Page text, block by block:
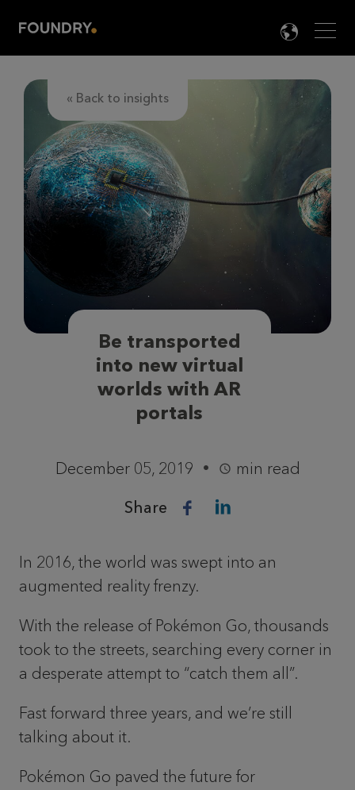

« Back to insights
Be transported
into new virtual
worlds with AR
portals
December 05, 2019 min read
Share
In 2016, the world was swept into an
augmented reality frenzy.
With the release of Pokémon Go, thousands
took to the streets, searching every corner in
a desperate attempt to “catch them all”.
Fast forward three years, and we’re still
talking about it.
Pokémon Go paved the future for